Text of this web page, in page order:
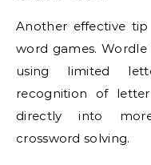
Another effective
word games.
using limited
recognition of
directly into
crossword solving.